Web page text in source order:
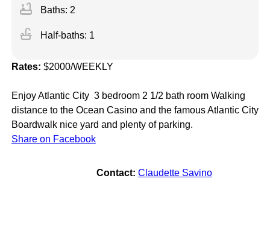
bathtub Baths: 2
faucet Half-baths: 1
Rates: $2000/WEEKLY
Enjoy Atlantic City 3 bedroom 2 1/2 bath room Walking
distance to the Ocean Casino and the famous Atlantic City
Boardwalk nice yard and plenty of parking.
Share on Facebook
Contact: Claudette Savino